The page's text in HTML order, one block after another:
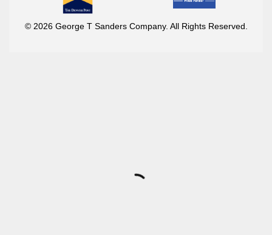
© 2026 George T Sanders Company. All Rights Reserved.